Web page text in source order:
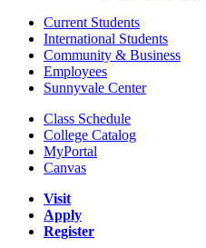
Current Students
International Students
Community & Business
Employees
Sunnyvale Center
Class Schedule
College Catalog
MyPortal
Canvas
Visit
Apply
Register